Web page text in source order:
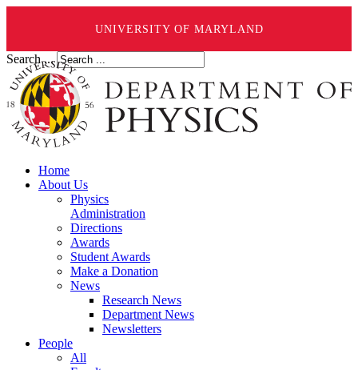
UNIVERSITY OF MARYLAND
Search ...
Home
About Us
Physics
Administration
Directions
Awards
Student Awards
Make a Donation
News
Research News
Department News
Newsletters
People
All